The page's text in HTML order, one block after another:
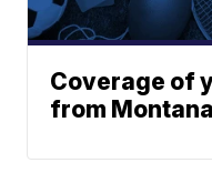
Coverage of
from